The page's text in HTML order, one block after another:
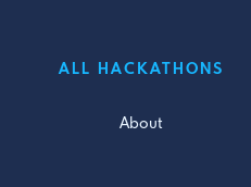
ALL HACKATHONS
About